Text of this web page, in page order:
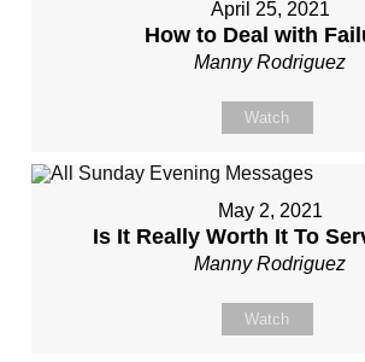
April 25, 2021
How to Deal with
Manny Rodriguez
Watch
May 2, 2021
Is It Really Worth It To
Manny Rodriguez
Watch